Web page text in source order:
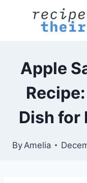
Apple
Dish for
ByAmelia